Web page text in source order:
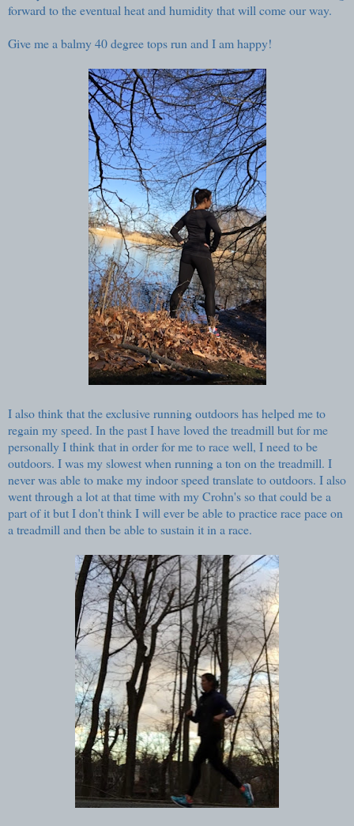
forward to the eventual heat and humidity that will come our way.
Give me a balmy 40 degree tops run and I am happy!
I also think that the exclusive running outdoors has helped me to
regain my speed. In the past I have loved the treadmill but for me
personally I think that in order for me to race well, I need to be
outdoors. I was my slowest when running a ton on the treadmill. I
never was able to make my indoor speed translate to outdoors. I also
went through a lot at that time with my Crohn's so that could be a
part of it but I don't think I will ever be able to practice race pace on
a treadmill and then be able to sustain it in a race.